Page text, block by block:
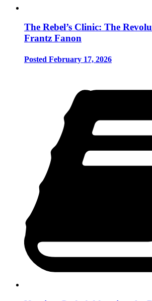
The Rebel’s Clinic: The
Frantz Fanon
Posted February 17, 2026